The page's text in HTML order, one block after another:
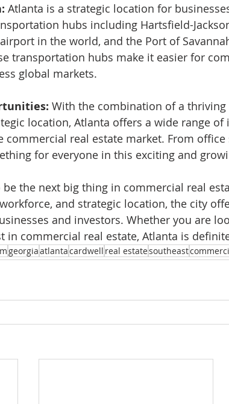
Atlanta is a strategic location for
hubs including Hartsfield-
in the world, and the Port of
transportation hubs make it easier for
global markets.
With the combination of a thriving
location, Atlanta offers a wide range of
real estate market. From
for everyone in this exciting and
the next big thing in commercial real
and strategic location, the city
and investors. Whether you are
in commercial real estate, Atlanta is
georgiaatlantacardwell real estatesoutheast